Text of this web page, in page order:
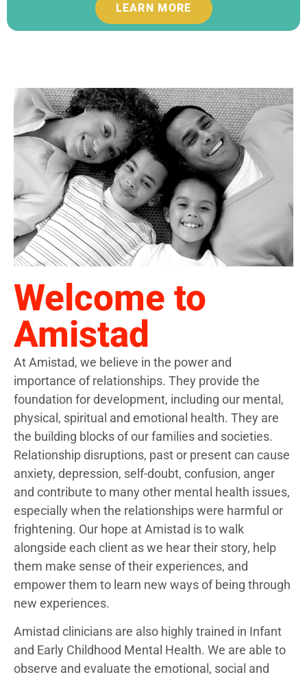
LEARN MORE
Welcome to
Amistad
At Amistad, we believe in the power and
importance of relationships. They provide the
foundation for development, including our mental,
physical, spiritual and emotional health. They are
the building blocks of our families and societies.
Relationship disruptions, past or present can cause
anxiety, depression, self-doubt, confusion, anger
and contribute to many other mental health issues,
especially when the relationships were harmful or
frightening. Our hope at Amistad is to walk
alongside each client as we hear their story, help
them make sense of their experiences, and
empower them to learn new ways of being through
new experiences.
Amistad clinicians are also highly trained in Infant
and Early Childhood Mental Health. We are able to
observe and evaluate the emotional, social and